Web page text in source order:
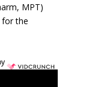
MPT)
for the